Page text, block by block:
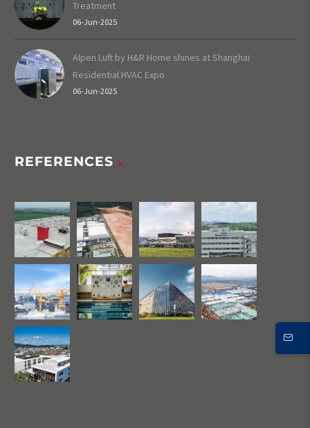
Treatment
06-Jun-2025
Alpen Luft by H&R Home shines at Shanghai
Residential HVAC Expo
06-Jun-2025
REFERENCES